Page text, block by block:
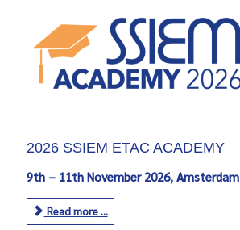
2026 SSIEM ETAC ACADEMY
9th – 11th November 2026, Amsterdam
Read more ...